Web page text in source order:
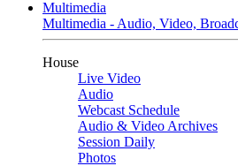
Multimedia
Multimedia - Audio, Video,
House
Live Video
Audio
Webcast Schedule
Audio & Video Archives
Session Daily
Photos